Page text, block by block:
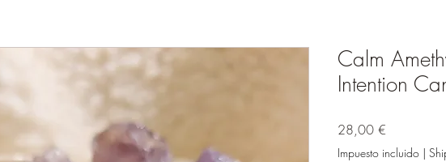
Calm
Intention
28,00 €
Impuesto incluido |